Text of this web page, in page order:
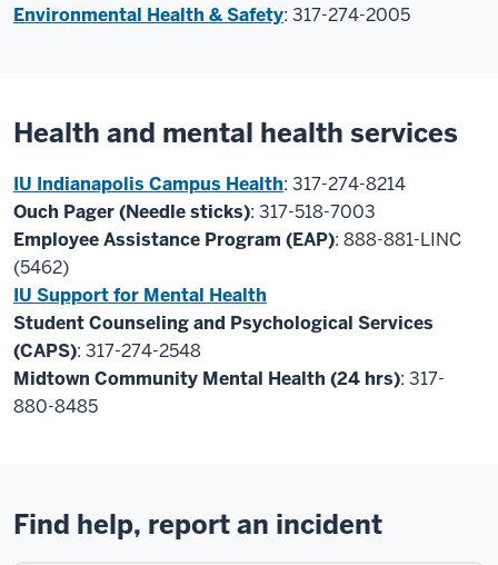
Environmental Health & Safety: 317-274-2005
Health and mental health services
IU Indianapolis Campus Health: 317-274-8214
Ouch Pager (Needle sticks): 317-518-7003
Employee Assistance Program (EAP): 888-881-LINC
(5462)
IU Support for Mental Health
Student Counseling and Psychological Services
(CAPS): 317-274-2548
Midtown Community Mental Health (24 hrs): 317-
880-8485
Find help, report an incident